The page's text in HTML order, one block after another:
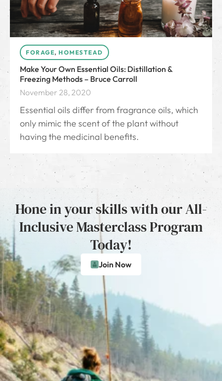
FORAGE, HOMESTEAD
Make Your Own Essential Oils: Distillation &
Freezing Methods – Bruce Carroll
November 28, 2020
Essential oils differ from fragrance oils, which
only mimic the scent of the plant without
having the medicinal benefits.
Hone in your skills with our All-
Inclusive Masterclass Program
Today!
Join Now